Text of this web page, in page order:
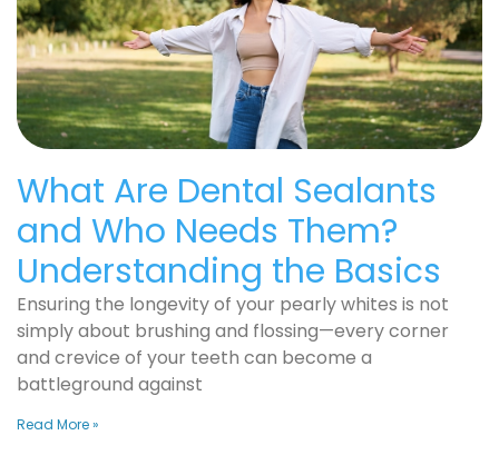
What Are Dental Sealants
and Who Needs Them?
Understanding the Basics
Ensuring the longevity of your pearly whites is not
simply about brushing and flossing—every corner
and crevice of your teeth can become a
battleground against
Read More »